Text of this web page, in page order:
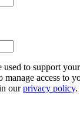
to support
access to
ourprivacy policy.